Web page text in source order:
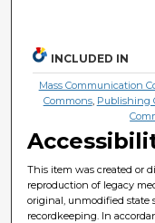
INCLUDED IN
Mass Communication
Commons, Publishing
This item was created or
reproduction of legacy
original, unmodified state
recordkeeping. In